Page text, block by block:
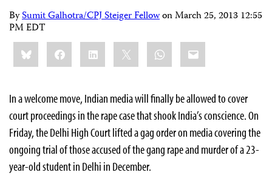
BySumit Galhotra/CPJ Steiger FellowonMarch 25, 2013 12:55
PM EDT
Share
this:BlueskyFacebookLinkedIn WhatsApp
Email
In a welcome move, Indian media will finally be allowed to cover
court proceedings in the rape case that shook India’s conscience. On
Friday, the Delhi High Court lifted a gag order on media covering the
ongoing trial of those accused of the gang rape and murder of a 23-
year-old student in Delhi in December.